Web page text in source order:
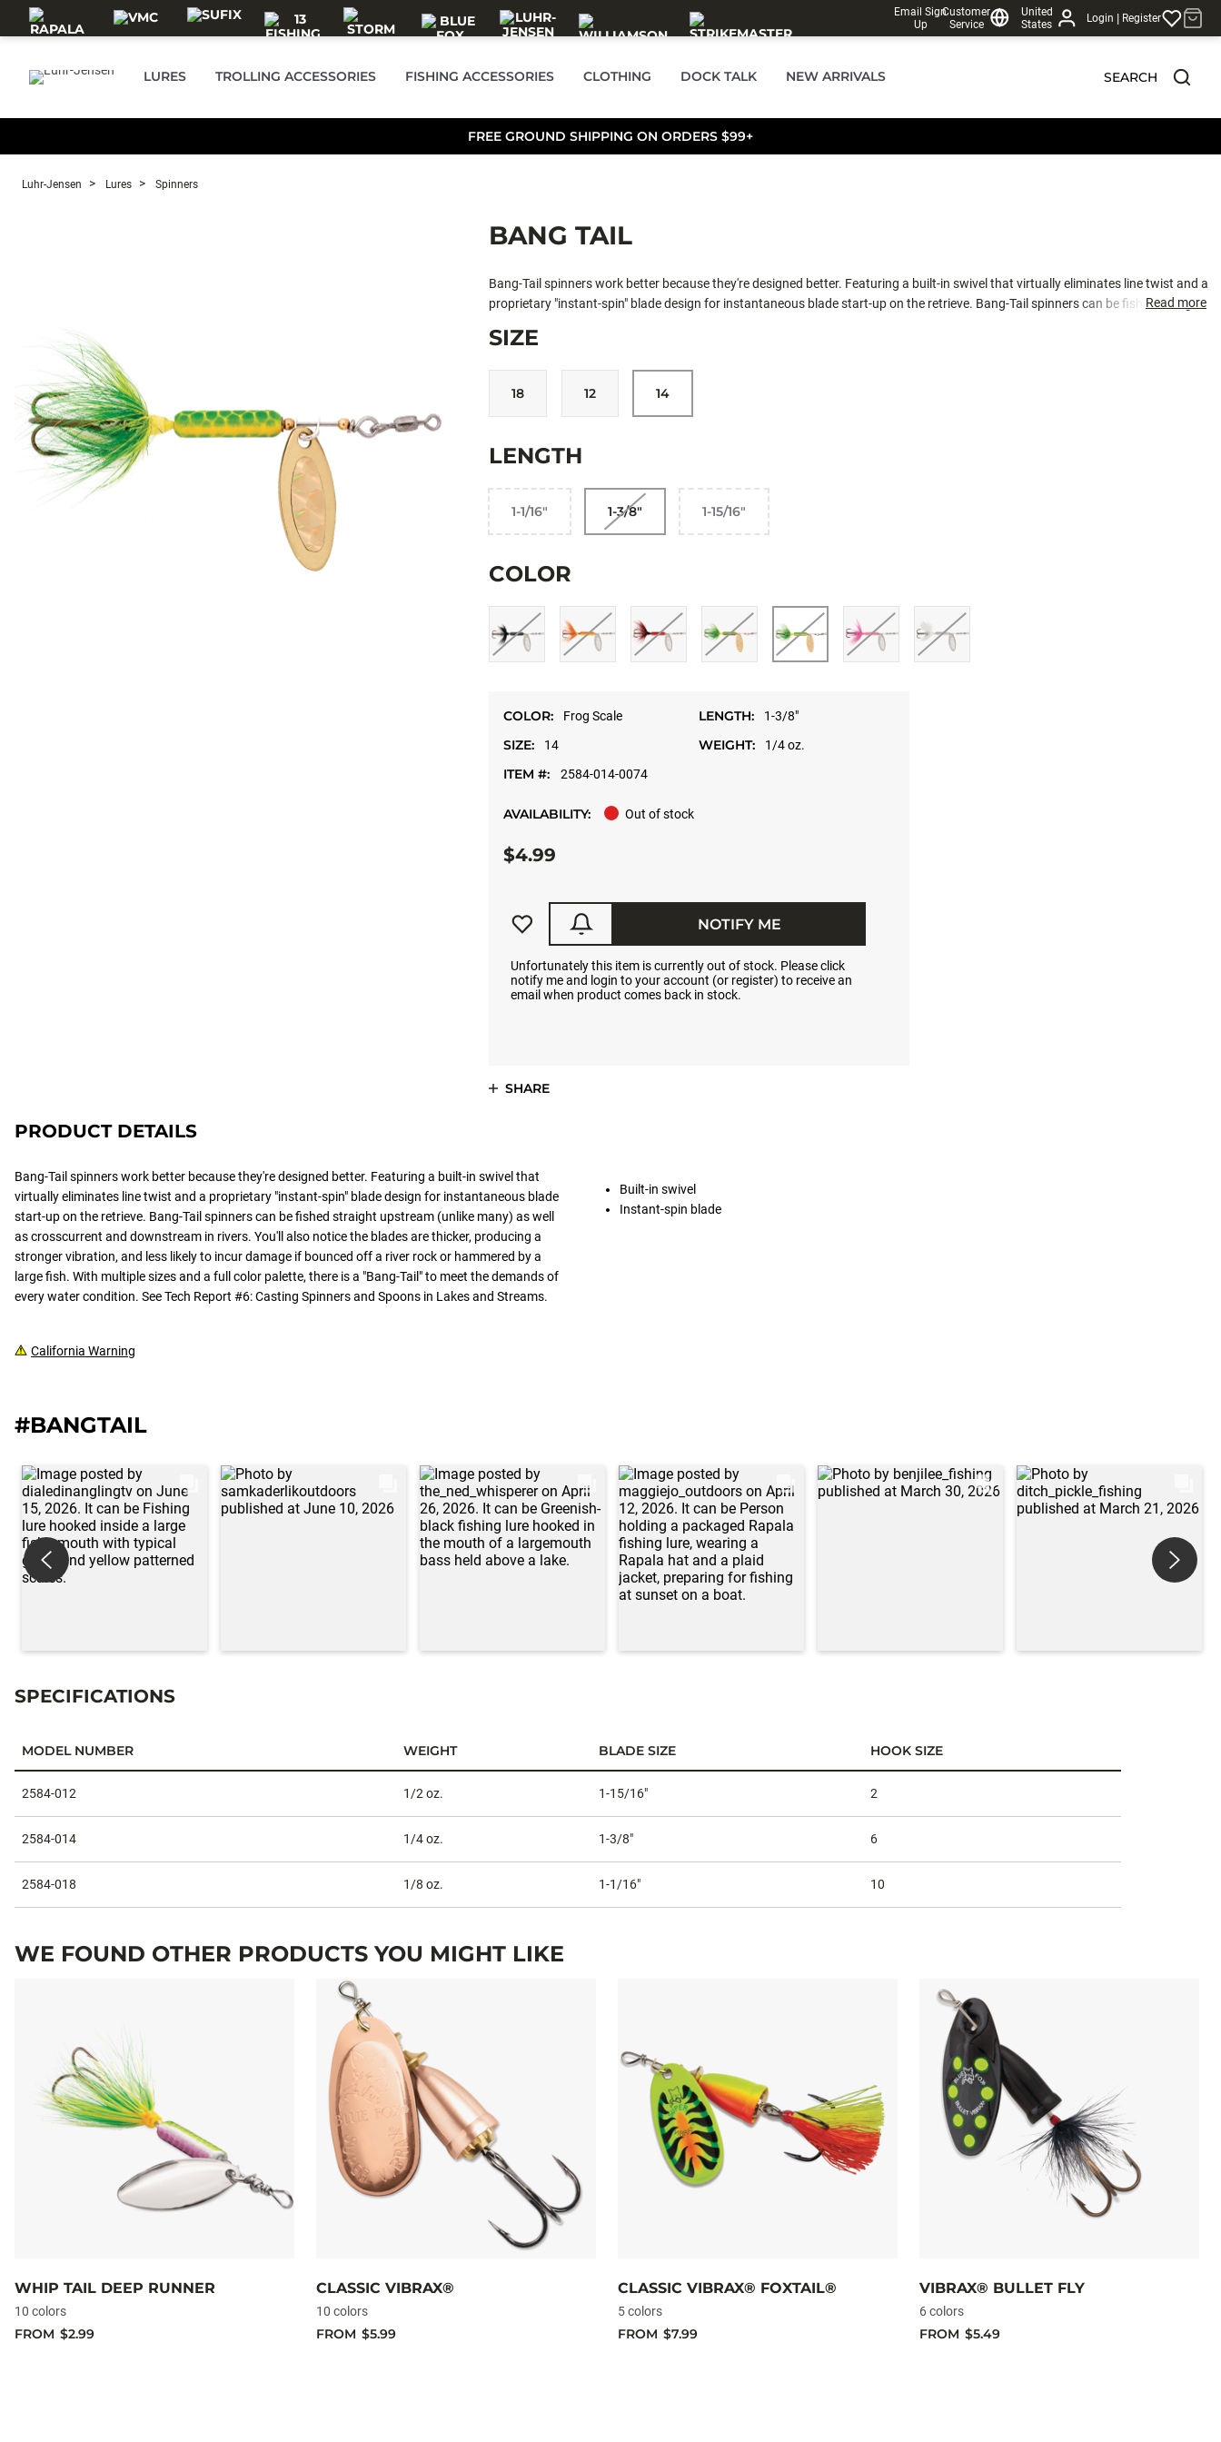
Skip to main content
Email Sign
Up
Customer
Service
United
States
Login | Register
LURES TROLLING ACCESSORIES FISHING ACCESSORIES CLOTHING DOCK TALK NEW ARRIVALS SEARCH
FREE GROUND SHIPPING ON ORDERS $99+
Luhr-Jensen Lures Spinners
BANG TAIL
Bang-Tail spinners work better because they're designed better. Featuring a built-in swivel that virtually eliminates line twist and a
proprietary "instant-spin" blade design for instantaneous blade start-up on the retrieve. Bang-Tail spinners can be fished straight
stronger vibration, and less likely to incur damage if bounced off a river rock or hammered by a large fish. With multiple sizes and a
Read more
SIZE
18 12 14
LENGTH
1-1/16" 1-3/8" 1-15/16"
COLOR
COLOR: Frog Scale LENGTH: 1-3/8"
SIZE: 14 WEIGHT: 1/4 oz.
ITEM #: 2584-014-0074
AVAILABILITY: Out of stock
$4.99
Unfortunately this item is currently out of stock. Please click
notify me and login to your account (or register) to receive an
email when product comes back in stock.
NOTIFY ME
SHARE
PRODUCT DETAILS
Bang-Tail spinners work better because they're designed better. Featuring a built-in swivel that
virtually eliminates line twist and a proprietary "instant-spin" blade design for instantaneous blade
start-up on the retrieve. Bang-Tail spinners can be fished straight upstream (unlike many) as well
as crosscurrent and downstream in rivers. You'll also notice the blades are thicker, producing a
stronger vibration, and less likely to incur damage if bounced off a river rock or hammered by a
large fish. With multiple sizes and a full color palette, there is a "Bang-Tail" to meet the demands of
every water condition. See Tech Report #6: Casting Spinners and Spoons in Lakes and Streams.
California Warning
Built-in swivel
Instant-spin blade
#BANGTAIL
SPECIFICATIONS
MODEL NUMBER WEIGHT BLADE SIZE HOOK SIZE
2584-012 1/2 oz. 1-15/16" 2
2584-014 1/4 oz. 1-3/8" 6
2584-018 1/8 oz. 1-1/16" 10
WE FOUND OTHER PRODUCTS YOU MIGHT LIKE
WHIP TAIL DEEP RUNNER
10 colors
FROM $2.99
CLASSIC VIBRAX®
10 colors
FROM $5.99
CLASSIC VIBRAX® FOXTAIL®
5 colors
FROM $7.99
VIBRAX® BULLET FLY
6 colors
FROM $5.49